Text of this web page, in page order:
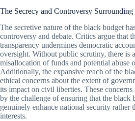
The Secrecy and Controversy
The secretive nature of the black budget
controversy and debate. Critics argue that
transparency undermines democratic
oversight. Without public scrutiny, there is
misallocation of funds and potential abuse
Additionally, the expansive reach of the
ethical concerns about the extent of
its impact on civil liberties. These concerns
by the challenge of ensuring that the black
genuinely enhance national security rather
interests.